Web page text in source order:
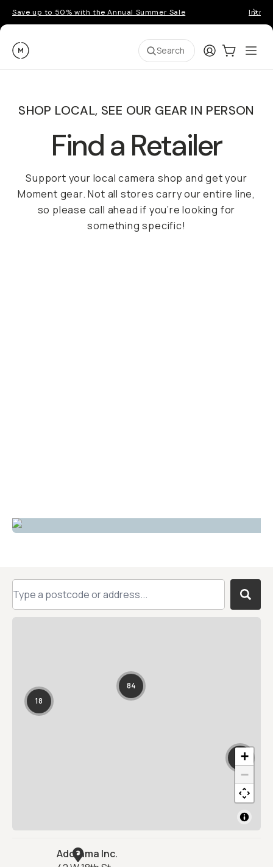
Save up to 50% with the Annual Summer Sale
Moment Search LoginCart:0
SHOP LOCAL, SEE OUR GEAR IN PERSON
Find a Retailer
Support your local camera shop and get your
Moment gear. Not all stores carry our entire line,
so please call ahead if you’re looking for
something specific!